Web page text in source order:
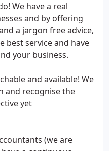
We have a real
and by offering
a jargon free advice,
best service and have
your business.
and available! We
and recognise the
yet
(we are